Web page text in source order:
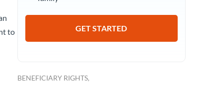
to
GET STARTED
BENEFICIARY RIGHTS,